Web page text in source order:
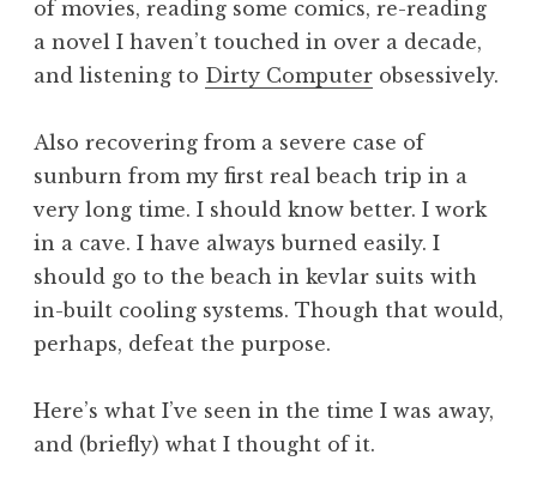
of movies, reading some comics, re-reading
a novel I haven’t touched in over a decade,
and listening to Dirty Computer obsessively.
Also recovering from a severe case of
sunburn from my first real beach trip in a
very long time. I should know better. I work
in a cave. I have always burned easily. I
should go to the beach in kevlar suits with
in-built cooling systems. Though that would,
perhaps, defeat the purpose.
Here’s what I’ve seen in the time I was away,
and (briefly) what I thought of it.